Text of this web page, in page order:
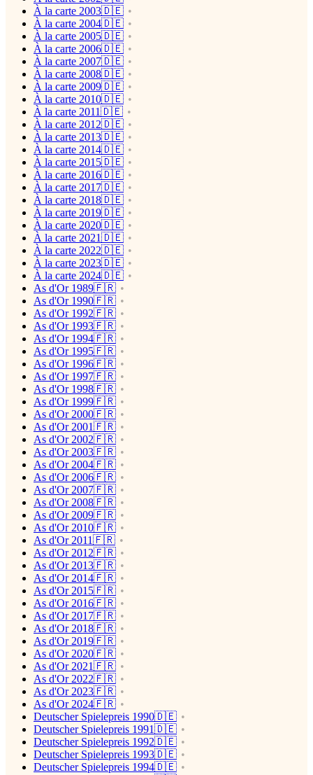
À la carte 2003🇩🇪
À la carte 2004🇩🇪
À la carte 2005🇩🇪
À la carte 2006🇩🇪
À la carte 2007🇩🇪
À la carte 2008🇩🇪
À la carte 2009🇩🇪
À la carte 2010🇩🇪
À la carte 2011🇩🇪
À la carte 2012🇩🇪
À la carte 2013🇩🇪
À la carte 2014🇩🇪
À la carte 2015🇩🇪
À la carte 2016🇩🇪
À la carte 2017🇩🇪
À la carte 2018🇩🇪
À la carte 2019🇩🇪
À la carte 2020🇩🇪
À la carte 2021🇩🇪
À la carte 2022🇩🇪
À la carte 2023🇩🇪
À la carte 2024🇩🇪
As d'Or 1989🇫🇷
As d'Or 1990🇫🇷
As d'Or 1992🇫🇷
As d'Or 1993🇫🇷
As d'Or 1994🇫🇷
As d'Or 1995🇫🇷
As d'Or 1996🇫🇷
As d'Or 1997🇫🇷
As d'Or 1998🇫🇷
As d'Or 1999🇫🇷
As d'Or 2000🇫🇷
As d'Or 2001🇫🇷
As d'Or 2002🇫🇷
As d'Or 2003🇫🇷
As d'Or 2004🇫🇷
As d'Or 2006🇫🇷
As d'Or 2007🇫🇷
As d'Or 2008🇫🇷
As d'Or 2009🇫🇷
As d'Or 2010🇫🇷
As d'Or 2011🇫🇷
As d'Or 2012🇫🇷
As d'Or 2013🇫🇷
As d'Or 2014🇫🇷
As d'Or 2015🇫🇷
As d'Or 2016🇫🇷
As d'Or 2017🇫🇷
As d'Or 2018🇫🇷
As d'Or 2019🇫🇷
As d'Or 2020🇫🇷
As d'Or 2021🇫🇷
As d'Or 2022🇫🇷
As d'Or 2023🇫🇷
As d'Or 2024🇫🇷
Deutscher Spielepreis 1990🇩🇪
Deutscher Spielepreis 1991🇩🇪
Deutscher Spielepreis 1992🇩🇪
Deutscher Spielepreis 1993🇩🇪
Deutscher Spielepreis 1994🇩🇪